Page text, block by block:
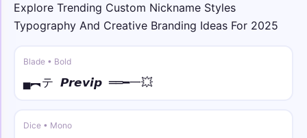
༄ᶦᶰᵈ᭄✿ • small
༄ᶦᶰᵈ᭄✿ʏᴏᴜʀ ɴᴀᴍᴇ࿐
⚡༒ • over dot
⚡༒₦Ї₦ℑ₳ Ẏȯu̇ṙ Ṅȧṁė ༒⚡
Explore Trending Custom Nickname Styles
Typography And Creative Branding Ideas For 2025
Blade • Bold
▄︻テ 𝙋𝙧𝙚𝙫𝙞𝙥 ══━一💥
Dice • Mono